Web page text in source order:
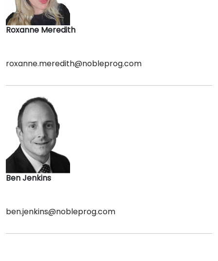
Roxanne Meredith
roxanne.meredith@nobleprog.com
Ben Jenkins
ben.jenkins@nobleprog.com